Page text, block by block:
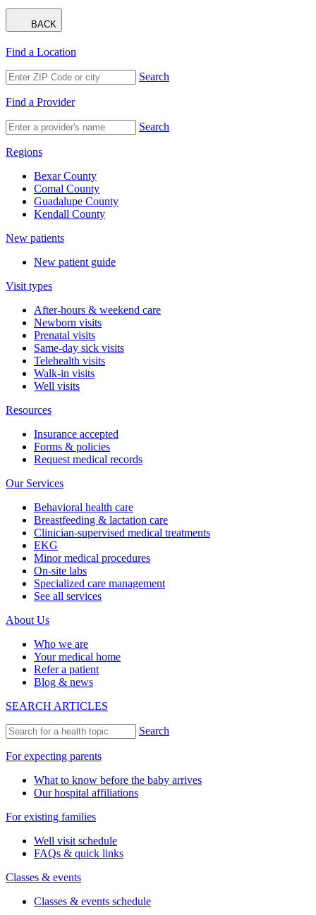
BACK
Find a Location
Search
Find a Provider
Search
Regions
Bexar County
Comal County
Guadalupe County
Kendall County
New patients
New patient guide
Visit types
After-hours & weekend care
Newborn visits
Prenatal visits
Same-day sick visits
Telehealth visits
Walk-in visits
Well visits
Resources
Insurance accepted
Forms & policies
Request medical records
Our Services
Behavioral health care
Breastfeeding & lactation care
Clinician-supervised medical treatments
EKG
Minor medical procedures
On-site labs
Specialized care management
See all services
About Us
Who we are
Your medical home
Refer a patient
Blog & news
SEARCH ARTICLES
Search
For expecting parents
What to know before the baby arrives
Our hospital affiliations
For existing families
Well visit schedule
FAQs & quick links
Classes & events
Classes & events schedule